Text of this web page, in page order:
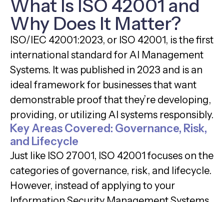
What Is ISO 42001 and
Why Does It Matter?
ISO/IEC 42001:2023, or ISO 42001, is the first
international standard for AI Management
Systems. It was published in 2023 and is an
ideal framework for businesses that want
demonstrable proof that they’re developing,
providing, or utilizing AI systems responsibly.
Key Areas Covered: Governance, Risk,
and Lifecycle
Just like ISO 27001, ISO 42001 focuses on the
categories of governance, risk, and lifecycle.
However, instead of applying to your